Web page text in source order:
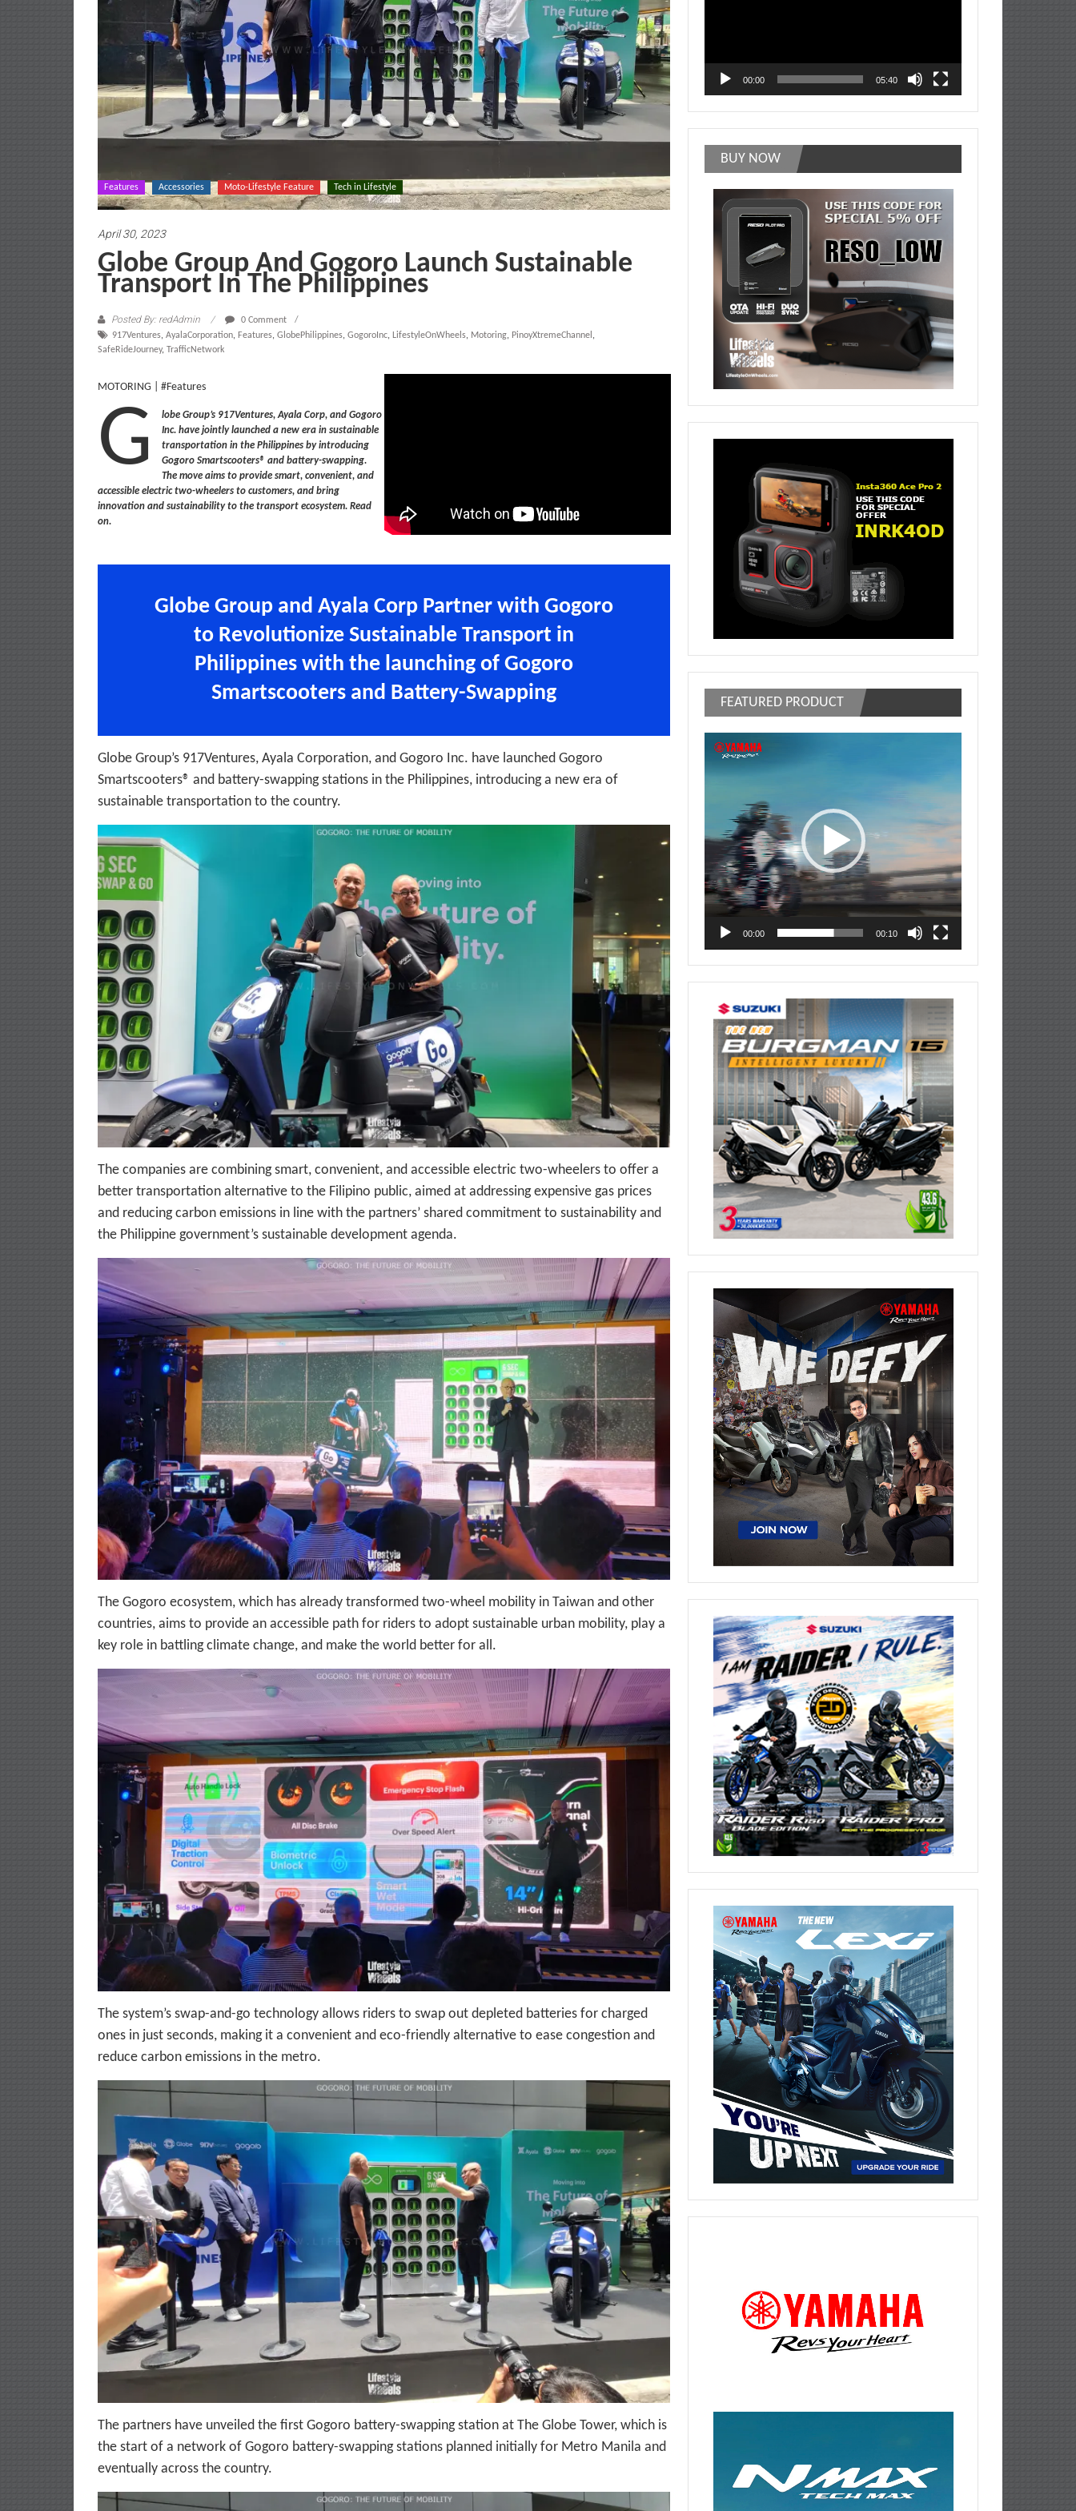
Features Accessories Moto-Lifestyle Feature Tech in Lifestyle
April 30, 2023
Globe Group And Gogoro Launch Sustainable
Transport In The Philippines
Posted By: redAdmin
0 Comment
917Ventures, AyalaCorporation, Features, GlobePhilippines, GogoroInc, LifestyleOnWheels, Motoring, PinoyXtremeChannel ,
SafeRideJourney, TrafficNetwork
MOTORING | #Features
G
lobe Group’s 917Ventures, Ayala Corp, and Gogoro
Inc. have jointly launched a new era in sustainable
transportation in the Philippines by introducing
Gogoro Smartscooters® and battery-swapping.
The move aims to provide smart, convenient, and
accessible electric two-wheelers to customers, and bring
innovation and sustainability to the transport ecosystem. Read
on.
Globe Group and Ayala Corp Partner with Gogoro
to Revolutionize Sustainable Transport in
Philippines with the launching of Gogoro
Smartscooters and Battery-Swapping
Globe Group’s 917Ventures, Ayala Corporation, and Gogoro Inc. have launched Gogoro
Smartscooters® and battery-swapping stations in the Philippines, introducing a new era of
sustainable transportation to the country.
The companies are combining smart, convenient, and accessible electric two-wheelers to offer a
better transportation alternative to the Filipino public, aimed at addressing expensive gas prices
and reducing carbon emissions in line with the partners’ shared commitment to sustainability and
the Philippine government’s sustainable development agenda.
The Gogoro ecosystem, which has already transformed two-wheel mobility in Taiwan and other
countries, aims to provide an accessible path for riders to adopt sustainable urban mobility, play a
key role in battling climate change, and make the world better for all.
The system’s swap-and-go technology allows riders to swap out depleted batteries for charged
ones in just seconds, making it a convenient and eco-friendly alternative to ease congestion and
reduce carbon emissions in the metro.
The partners have unveiled the first Gogoro battery-swapping station at The Globe Tower, which is
the start of a network of Gogoro battery-swapping stations planned initially for Metro Manila and
eventually across the country.
00:00 05:40
BUY NOW
FEATURED PRODUCT
Video
Player
00:00 00:10